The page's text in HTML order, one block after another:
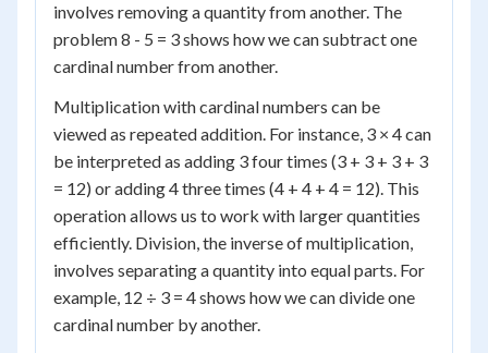
involves removing a quantity from another. The
problem 8 - 5 = 3 shows how we can subtract one
cardinal number from another.
Multiplication with cardinal numbers can be
viewed as repeated addition. For instance, 3 × 4 can
be interpreted as adding 3 four times (3 + 3 + 3 + 3
= 12) or adding 4 three times (4 + 4 + 4 = 12). This
operation allows us to work with larger quantities
efficiently. Division, the inverse of multiplication,
involves separating a quantity into equal parts. For
example, 12 ÷ 3 = 4 shows how we can divide one
cardinal number by another.